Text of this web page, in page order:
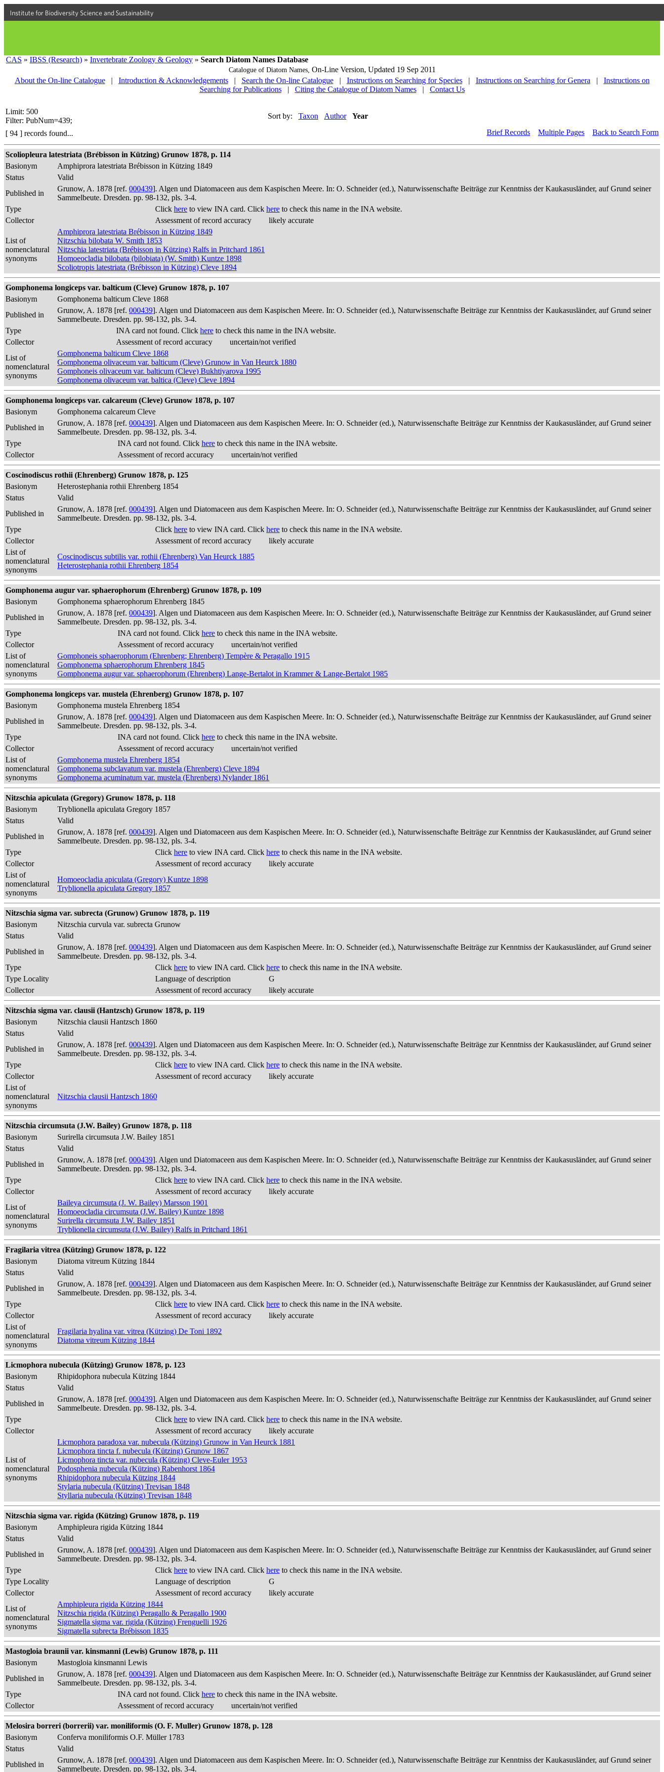
Institute for Biodiversity Science and Sustainability
CAS » IBSS (Research) » Invertebrate Zoology & Geology » Search Diatom Names Database
Catalogue of Diatom Names, On-Line Version, Updated 19 Sep 2011
About the On-line Catalogue
| Introduction & Acknowledgements | Search the On-line Catalogue | Instructions on Searching for Species | Instructions on Searching for Genera |
Instructions on
Searching for Publications
| Citing the Catalogue of Diatom Names | Contact Us
Limit: 500
Filter: PubNum=439;
Sort by: Taxon Author Year
[ 94 ] records found... Brief Records Multiple Pages Back to Search Form
Scoliopleura latestriata (Brébisson in Kützing) Grunow 1878, p. 114
Basionym
Amphiprora latestriata Brébisson in Kützing 1849
Status
Valid
Published in
Grunow, A. 1878 [ref. 000439]. Algen und Diatomaceen aus dem Kaspischen Meere. In: O. Schneider (ed.), Naturwissenschafte Beiträge zur Kenntniss der Kaukasusländer, auf Grund seiner
Sammelbeute. Dresden. pp. 98-132, pls. 3-4.
Type
Click here to view INA card. Click here to check this name in the INA website.
Collector
Assessment of record accuracy likely accurate
List of
nomenclatural
synonyms
Amphiprora latestriata Brébisson in Kützing 1849
Nitzschia bilobata W. Smith 1853
Nitzschia latestriata (Brébisson in Kützing) Ralfs in Pritchard 1861
Homoeocladia bilobata (bilobiata) (W. Smith) Kuntze 1898
Scoliotropis latestriata (Brébisson in Kützing) Cleve 1894
Gomphonema longiceps var. balticum (Cleve) Grunow 1878, p. 107
Basionym
Gomphonema balticum Cleve 1868
Published in
Grunow, A. 1878 [ref. 000439]. Algen und Diatomaceen aus dem Kaspischen Meere. In: O. Schneider (ed.), Naturwissenschafte Beiträge zur Kenntniss der Kaukasusländer, auf Grund seiner
Sammelbeute. Dresden. pp. 98-132, pls. 3-4.
Type
INA card not found. Click here to check this name in the INA website.
Collector
Assessment of record accuracy
uncertain/not verified
List of
nomenclatural
synonyms
Gomphonema balticum Cleve 1868
Gomphonema olivaceum var. balticum (Cleve) Grunow in Van Heurck 1880
Gomphoneis olivaceum var. balticum (Cleve) Bukhtiyarova 1995
Gomphonema olivaceum var. baltica (Cleve) Cleve 1894
Gomphonema longiceps var. calcareum (Cleve) Grunow 1878, p. 107
Basionym
Gomphonema calcareum Cleve
Published in
Grunow, A. 1878 [ref. 000439]. Algen und Diatomaceen aus dem Kaspischen Meere. In: O. Schneider (ed.), Naturwissenschafte Beiträge zur Kenntniss der Kaukasusländer, auf Grund seiner
Sammelbeute. Dresden. pp. 98-132, pls. 3-4.
Type
INA card not found. Click here to check this name in the INA website.
Collector
Assessment of record accuracy uncertain/not verified
Coscinodiscus rothii (Ehrenberg) Grunow 1878, p. 125
Basionym
Heterostephania rothii Ehrenberg 1854
Status
Valid
Published in
Grunow, A. 1878 [ref. 000439]. Algen und Diatomaceen aus dem Kaspischen Meere. In: O. Schneider (ed.), Naturwissenschafte Beiträge zur Kenntniss der Kaukasusländer, auf Grund seiner
Sammelbeute. Dresden. pp. 98-132, pls. 3-4.
Type
Click here to view INA card. Click here to check this name in the INA website.
Collector
Assessment of record accuracy
likely accurate
List of
nomenclatural
synonyms
Coscinodiscus subtilis var. rothii (Ehrenberg) Van Heurck 1885
Heterostephania rothii Ehrenberg 1854
Gomphonema augur var. sphaerophorum (Ehrenberg) Grunow 1878, p. 109
Basionym
Gomphonema sphaerophorum Ehrenberg 1845
Published in
Grunow, A. 1878 [ref. 000439]. Algen und Diatomaceen aus dem Kaspischen Meere. In: O. Schneider (ed.), Naturwissenschafte Beiträge zur Kenntniss der Kaukasusländer, auf Grund seiner
Sammelbeute. Dresden. pp. 98-132, pls. 3-4.
Type
INA card not found. Click here to check this name in the INA website.
Collector
Assessment of record accuracy
uncertain/not verified
List of
nomenclatural
synonyms
Gomphoneis sphaerophorum (Ehrenberg; Ehrenberg) Tempère & Peragallo 1915
Gomphonema sphaerophorum Ehrenberg 1845
Gomphonema augur var. sphaerophorum (Ehrenberg) Lange-Bertalot in Krammer & Lange-Bertalot 1985
Gomphonema longiceps var. mustela (Ehrenberg) Grunow 1878, p. 107
Basionym
Gomphonema mustela Ehrenberg 1854
Published in
Grunow, A. 1878 [ref. 000439]. Algen und Diatomaceen aus dem Kaspischen Meere. In: O. Schneider (ed.), Naturwissenschafte Beiträge zur Kenntniss der Kaukasusländer, auf Grund seiner
Sammelbeute. Dresden. pp. 98-132, pls. 3-4.
Type
INA card not found. Click here to check this name in the INA website.
Collector
Assessment of record accuracy
uncertain/not verified
List of
nomenclatural
synonyms
Gomphonema mustela Ehrenberg 1854
Gomphonema subclavatum var. mustela (Ehrenberg) Cleve 1894
Gomphonema acuminatum var. mustela (Ehrenberg) Nylander 1861
Nitzschia apiculata (Gregory) Grunow 1878, p. 118
Basionym
Tryblionella apiculata Gregory 1857
Status
Valid
Published in
Grunow, A. 1878 [ref. 000439]. Algen und Diatomaceen aus dem Kaspischen Meere. In: O. Schneider (ed.), Naturwissenschafte Beiträge zur Kenntniss der Kaukasusländer, auf Grund seiner
Sammelbeute. Dresden. pp. 98-132, pls. 3-4.
Type
Click here to view INA card. Click here to check this name in the INA website.
Collector
Assessment of record accuracy
likely accurate
List of
nomenclatural
synonyms
Homoeocladia apiculata (Gregory) Kuntze 1898
Tryblionella apiculata Gregory 1857
Nitzschia sigma var. subrecta (Grunow) Grunow 1878, p. 119
Basionym
Nitzschia curvula var. subrecta Grunow
Status
Valid
Published in
Grunow, A. 1878 [ref. 000439]. Algen und Diatomaceen aus dem Kaspischen Meere. In: O. Schneider (ed.), Naturwissenschafte Beiträge zur Kenntniss der Kaukasusländer, auf Grund seiner
Sammelbeute. Dresden. pp. 98-132, pls. 3-4.
Type
Click here to view INA card. Click here to check this name in the INA website.
Type Locality
Language of description
G
Collector
Assessment of record accuracy likely accurate
Nitzschia sigma var. clausii (Hantzsch) Grunow 1878, p. 119
Basionym
Nitzschia clausii Hantzsch 1860
Status
Valid
Published in
Grunow, A. 1878 [ref. 000439]. Algen und Diatomaceen aus dem Kaspischen Meere. In: O. Schneider (ed.), Naturwissenschafte Beiträge zur Kenntniss der Kaukasusländer, auf Grund seiner
Sammelbeute. Dresden. pp. 98-132, pls. 3-4.
Type
Click here to view INA card. Click here to check this name in the INA website.
Collector
Assessment of record accuracy
likely accurate
List of
nomenclatural
synonyms
Nitzschia clausii Hantzsch 1860
Nitzschia circumsuta (J.W. Bailey) Grunow 1878, p. 118
Basionym
Surirella circumsuta J.W. Bailey 1851
Status
Valid
Published in
Grunow, A. 1878 [ref. 000439]. Algen und Diatomaceen aus dem Kaspischen Meere. In: O. Schneider (ed.), Naturwissenschafte Beiträge zur Kenntniss der Kaukasusländer, auf Grund seiner
Sammelbeute. Dresden. pp. 98-132, pls. 3-4.
Type
Click here to view INA card. Click here to check this name in the INA website.
Collector
Assessment of record accuracy
likely accurate
List of
nomenclatural
synonyms
Baileya circumsuta (J. W. Bailey) Marsson 1901
Homoeocladia circumsuta (J.W. Bailey) Kuntze 1898
Surirella circumsuta J.W. Bailey 1851
Tryblionella circumsuta (J.W. Bailey) Ralfs in Pritchard 1861
Fragilaria vitrea (Kützing) Grunow 1878, p. 122
Basionym
Diatoma vitreum Kützing 1844
Status
Valid
Published in
Grunow, A. 1878 [ref. 000439]. Algen und Diatomaceen aus dem Kaspischen Meere. In: O. Schneider (ed.), Naturwissenschafte Beiträge zur Kenntniss der Kaukasusländer, auf Grund seiner
Sammelbeute. Dresden. pp. 98-132, pls. 3-4.
Type
Click here to view INA card. Click here to check this name in the INA website.
Collector
Assessment of record accuracy
likely accurate
List of
nomenclatural
synonyms
Fragilaria hyalina var. vitrea (Kützing) De Toni 1892
Diatoma vitreum Kützing 1844
Licmophora nubecula (Kützing) Grunow 1878, p. 123
Basionym
Rhipidophora nubecula Kützing 1844
Status
Valid
Published in
Grunow, A. 1878 [ref. 000439]. Algen und Diatomaceen aus dem Kaspischen Meere. In: O. Schneider (ed.), Naturwissenschafte Beiträge zur Kenntniss der Kaukasusländer, auf Grund seiner
Sammelbeute. Dresden. pp. 98-132, pls. 3-4.
Type
Click here to view INA card. Click here to check this name in the INA website.
Collector
Assessment of record accuracy likely accurate
List of
nomenclatural
synonyms
Licmophora paradoxa var. nubecula (Kützing) Grunow in Van Heurck 1881
Licmophora tincta f. nubecula (Kützing) Grunow 1867
Licmophora tincta var. nubecula (Kützing) Cleve-Euler 1953
Podosphenia nubecula (Kützing) Rabenhorst 1864
Rhipidophora nubecula Kützing 1844
Stylaria nubecula (Kützing) Trevisan 1848
Styllaria nubecula (Kützing) Trevisan 1848
Nitzschia sigma var. rigida (Kützing) Grunow 1878, p. 119
Basionym
Amphipleura rigida Kützing 1844
Status
Valid
Published in
Grunow, A. 1878 [ref. 000439]. Algen und Diatomaceen aus dem Kaspischen Meere. In: O. Schneider (ed.), Naturwissenschafte Beiträge zur Kenntniss der Kaukasusländer, auf Grund seiner
Sammelbeute. Dresden. pp. 98-132, pls. 3-4.
Type
Click here to view INA card. Click here to check this name in the INA website.
Type Locality
Language of description
G
Collector
Assessment of record accuracy
likely accurate
List of
nomenclatural
synonyms
Amphipleura rigida Kützing 1844
Nitzschia rigida (Kützing) Peragallo & Peragallo 1900
Sigmatella sigma var. rigida (Kützing) Frenguelli 1926
Sigmatella subrecta Brébisson 1835
Mastogloia braunii var. kinsmanni (Lewis) Grunow 1878, p. 111
Basionym
Mastogloia kinsmanni Lewis
Published in
Grunow, A. 1878 [ref. 000439]. Algen und Diatomaceen aus dem Kaspischen Meere. In: O. Schneider (ed.), Naturwissenschafte Beiträge zur Kenntniss der Kaukasusländer, auf Grund seiner
Sammelbeute. Dresden. pp. 98-132, pls. 3-4.
Type
INA card not found. Click here to check this name in the INA website.
Collector
Assessment of record accuracy uncertain/not verified
Melosira borreri (borrerii) var. moniliformis (O. F. Muller) Grunow 1878, p. 128
Basionym
Conferva moniliformis O.F. Müller 1783
Status
Valid
Published in
Grunow, A. 1878 [ref. 000439]. Algen und Diatomaceen aus dem Kaspischen Meere. In: O. Schneider (ed.), Naturwissenschafte Beiträge zur Kenntniss der Kaukasusländer, auf Grund seiner
Sammelbeute. Dresden. pp. 98-132, pls. 3-4.